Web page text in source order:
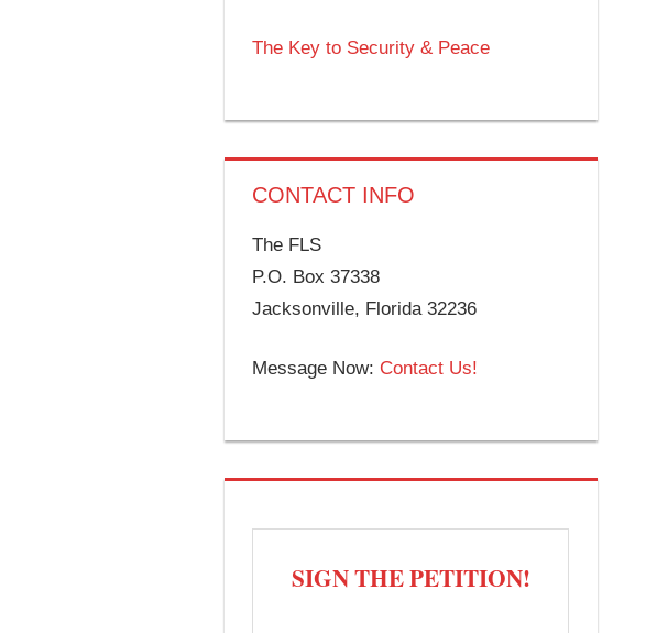
The Key to Security & Peace
CONTACT INFO
The FLS
P.O. Box 37338
Jacksonville, Florida 32236
Message Now: Contact Us!
SIGN THE PETITION!